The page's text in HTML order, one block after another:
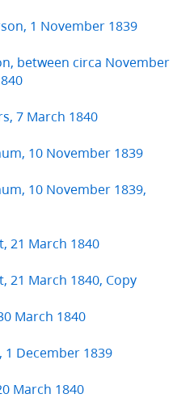
1 November 1839
between circa November
7 March 1840
10 November 1839
10 November 1839,
21 March 1840
21 March 1840, Copy
March 1840
December 1839
March 1840